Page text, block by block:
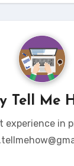
Tell Me
in